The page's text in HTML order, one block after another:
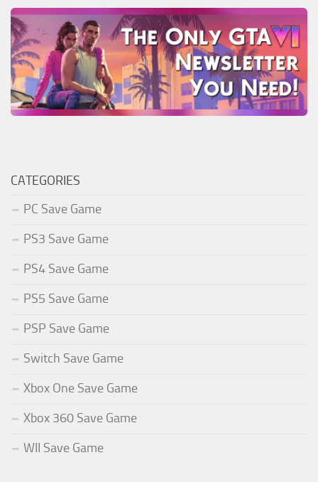
CATEGORIES
PC Save Game
PS3 Save Game
PS4 Save Game
PS5 Save Game
PSP Save Game
Switch Save Game
Xbox One Save Game
Xbox 360 Save Game
WII Save Game